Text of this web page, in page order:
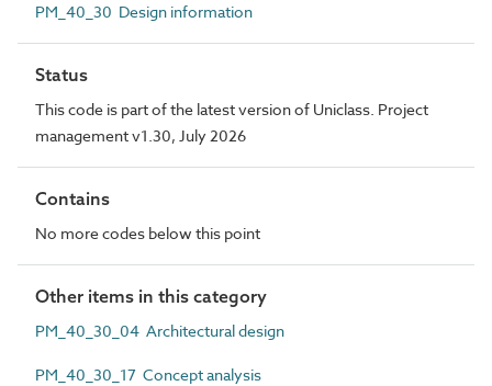
PM_40_30 Design information
Status
This code is part of the latest version of Uniclass. Project
management v1.30, July 2026
Contains
No more codes below this point
Other items in this category
PM_40_30_04 Architectural design
PM_40_30_17 Concept analysis